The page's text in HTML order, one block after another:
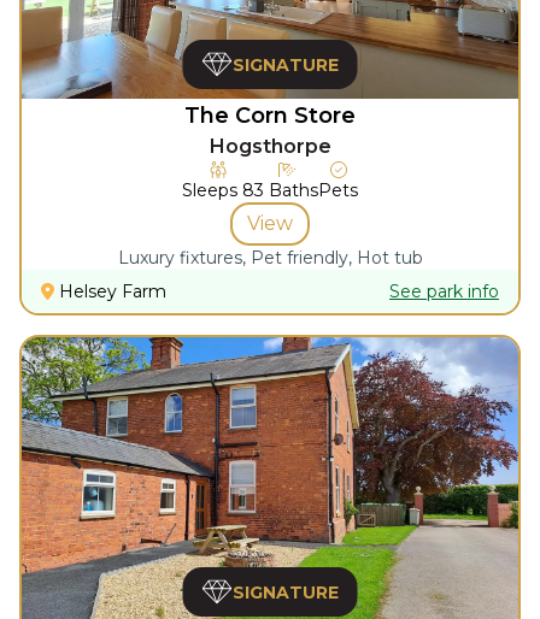
SIGNATURE
The Corn Store
Hogsthorpe
Sleeps 83 BathsPets
View
Luxury fixtures, Pet friendly, Hot tub
Helsey Farm
See park info
SIGNATURE